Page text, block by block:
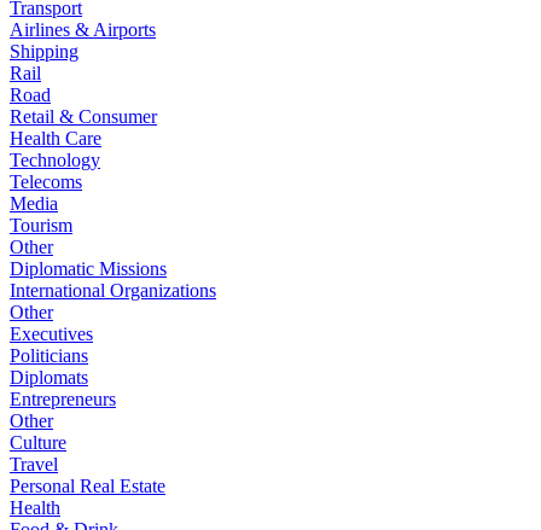
Transport
Airlines & Airports
Shipping
Rail
Road
Retail & Consumer
Health Care
Technology
Telecoms
Media
Tourism
Other
Diplomatic Missions
International Organizations
Other
Executives
Politicians
Diplomats
Entrepreneurs
Other
Culture
Travel
Personal Real Estate
Health